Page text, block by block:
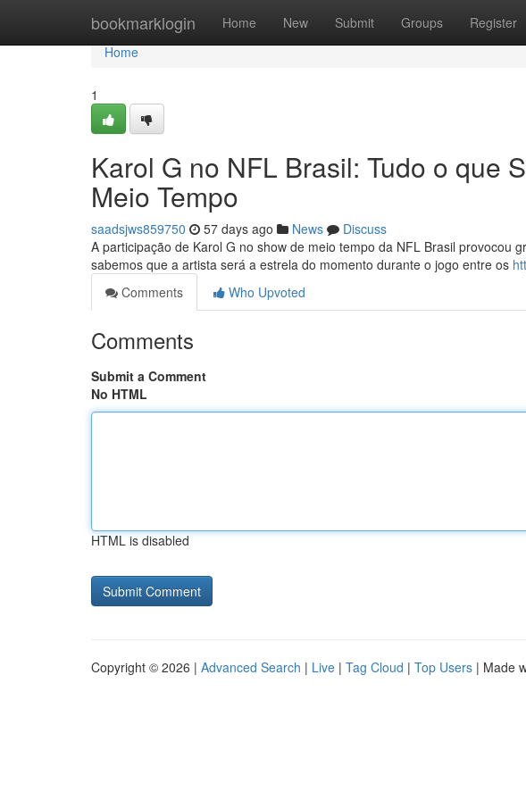
bookmarklogin Home New Submit Groups Register
Home
Home
1
Karol G no NFL Brasil: Tudo o que
Meio Tempo
saadsjws859750 57 days ago News
Discuss
A participação de Karol G no show de meio tempo da NFL Brasil provocou
sabemos que a artista será a estrela do momento durante o jogo entre os
Comments
Who Upvoted
Comments
Submit a Comment
No HTML
HTML is disabled
Copyright © 2026 | Advanced Search | Live | Tag Cloud | Top Users | Made